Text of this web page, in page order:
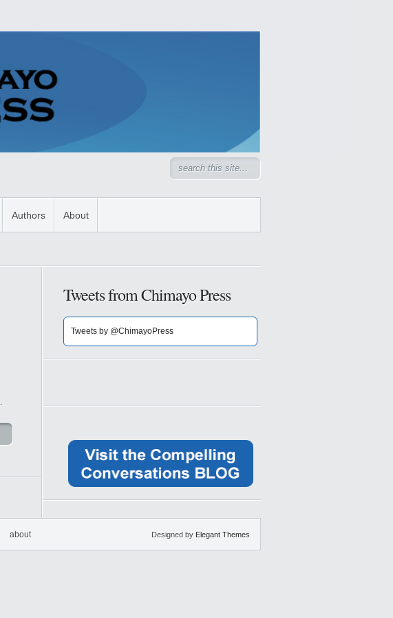
Authors About
Tweets from Chimayo Press
Tweets by @ChimayoPress
about Designed by Elegant Themes